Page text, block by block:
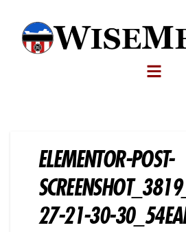
ELEMENTOR-POST-
27-21-30-